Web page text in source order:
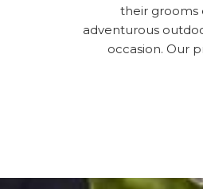
their grooms
adventurous
occasion. Our